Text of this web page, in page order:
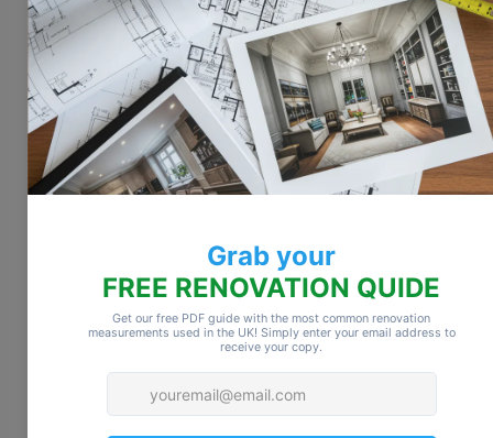
plant designs. For added depth, consider
3D murals in either classic or abstract
styles.
Install Ceiling Panels
Ceiling panels come in a wide range of
colors and textures. Crisp white panels
offer acoustic benefits, making them ideal
for soundproofing as well as style.
Try Tin Tiles
For an authentic vintage look, consider
using tin or faux tin tiles. Available in a